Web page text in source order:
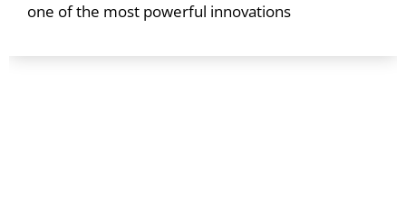
one of the most powerful innovations